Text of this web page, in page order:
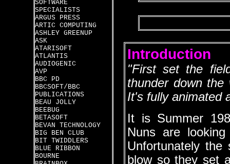
SOFTWARE
SPECIALISTS
ARGUS PRESS
ARTIC COMPUTING
ASHLEY GREENUP
ASK
ATARISOFT
ATLANTIS
AUDIOGENIC
AVP
BBC PD
BBCSOFT/BBC
PUBLICATIONS
BEAU JOLLY
BEEBUG
BETASOFT
BEVAN TECHNOLOGY
BIG BEN CLUB
BIT TWIDDLERS
BLUE RIBBON
BOURNE
Introduction
"First set the
thunder down
It's fully animated
It is Summer
Nuns are
Unfortunately
blow so they set